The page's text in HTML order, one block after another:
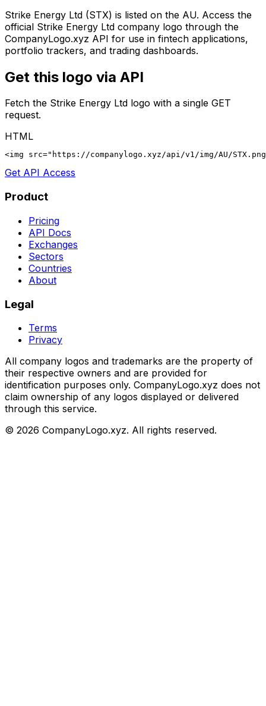
Strike Energy Ltd (STX) is listed on the AU. Access the
official Strike Energy Ltd company logo through the
CompanyLogo.xyz API for use in fintech applications,
portfolio trackers, and trading dashboards.
Get this logo via API
Fetch the Strike Energy Ltd logo with a single GET
request.
HTML
<img src="https://companylogo.xyz/api/v1/img/AU/
Get API Access
Product
Pricing
API Docs
Exchanges
Sectors
Countries
About
Legal
Terms
Privacy
All company logos and trademarks are the property of
their respective owners and are provided for
identification purposes only. CompanyLogo.xyz does not
claim ownership of any logos displayed or delivered
through this service.
© 2026 CompanyLogo.xyz. All rights reserved.